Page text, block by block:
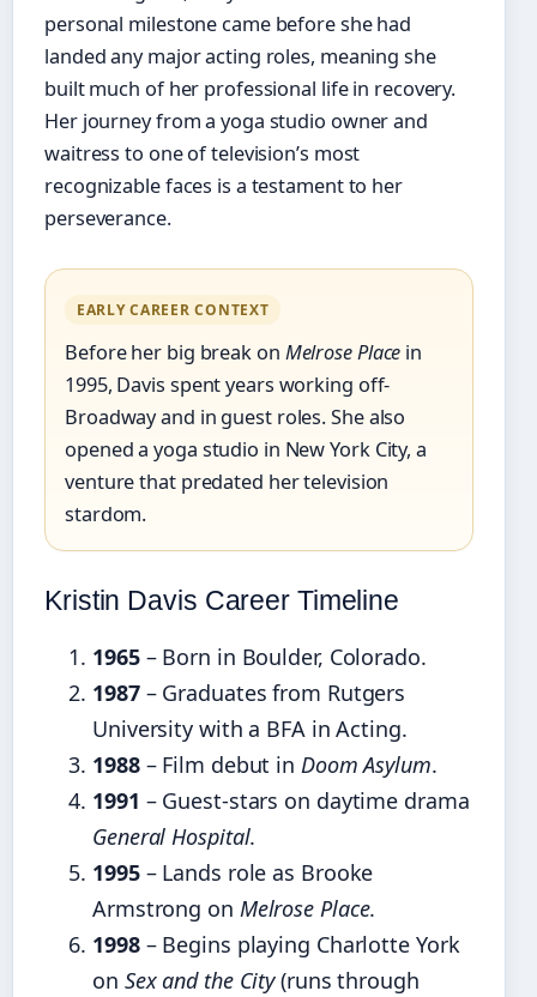
personal milestone came before she had
landed any major acting roles, meaning she
built much of her professional life in recovery.
Her journey from a yoga studio owner and
waitress to one of television’s most
recognizable faces is a testament to her
perseverance.
EARLY CAREER CONTEXT
Before her big break on Melrose Place in
1995, Davis spent years working off-
Broadway and in guest roles. She also
opened a yoga studio in New York City, a
venture that predated her television
stardom.
Kristin Davis Career Timeline
1965– Born in Boulder, Colorado.
1987– Graduates from Rutgers
University with a BFA in Acting.
1988– Film debut in Doom Asylum.
1991 – Guest-stars on daytime drama
General Hospital.
1995– Lands role as Brooke
Armstrong on Melrose Place.
1998– Begins playing Charlotte York
on Sex and the City(runs through